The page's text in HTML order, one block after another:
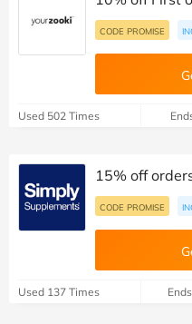
CODE PROMISE
Used 502 Times
15% off
CODE PROMISE
Used 137 Times